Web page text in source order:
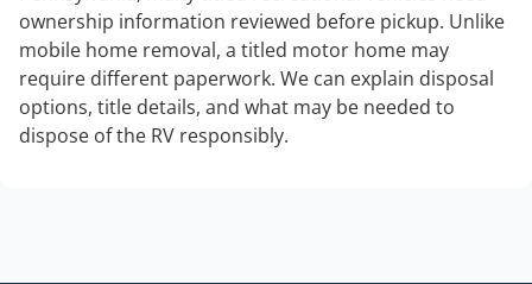
ownership information reviewed before pickup. Unlike
mobile home removal, a titled motor home may
require different paperwork. We can explain disposal
options, title details, and what may be needed to
dispose of the RV responsibly.